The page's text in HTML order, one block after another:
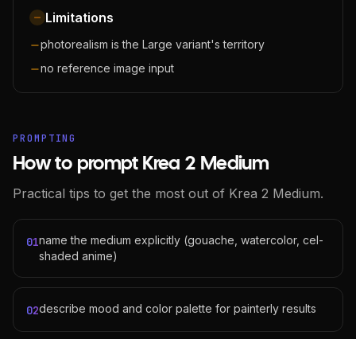
Limitations
photorealism is the Large variant's territory
no reference image input
PROMPTING
How to prompt Krea 2 Medium
Practical tips to get the most out of Krea 2 Medium.
01name the medium explicitly (gouache, watercolor, cel-
shaded anime)
02describe mood and color palette for painterly results